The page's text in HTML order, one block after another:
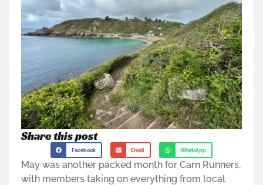
Share this post
Facebook Email WhatsApp
May was another packed month for Carn Runners,
with members taking on everything from local